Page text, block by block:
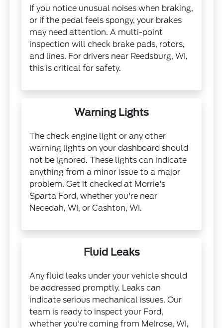
If you notice unusual noises when braking,
or if the pedal feels spongy, your brakes
may need attention. A multi-point
inspection will check brake pads, rotors,
and lines. For drivers near Reedsburg, WI,
this is critical for safety.
Warning Lights
The check engine light or any other
warning lights on your dashboard should
not be ignored. These lights can indicate
anything from a minor issue to a major
problem. Get it checked at Morrie's
Sparta Ford, whether you're near
Necedah, WI, or Cashton, WI.
Fluid Leaks
Any fluid leaks under your vehicle should
be addressed promptly. Leaks can
indicate serious mechanical issues. Our
team is ready to inspect your Ford,
whether you're coming from Melrose, WI,